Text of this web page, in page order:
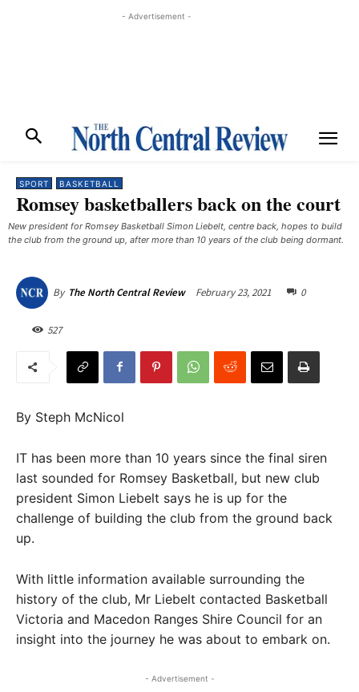
- Advertisement -
SPORT BASKETBALL
Romsey basketballers back on the court
New president for Romsey Basketball Simon Liebelt, centre back, hopes to build
the club from the ground up, after more than 10 years of the club being dormant.
By The North Central Review February 23, 2021 0
527
By Steph McNicol
IT has been more than 10 years since the final siren
last sounded for Romsey Basketball, but new club
president Simon Liebelt says he is up for the
challenge of building the club from the ground back
up.
With little information available surrounding the
history of the club, Mr Liebelt contacted Basketball
Victoria and Macedon Ranges Shire Council for an
insight into the journey he was about to embark on.
- Advertisement -